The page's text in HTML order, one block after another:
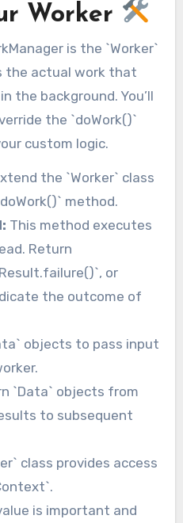
Worker
is the `Worker`
the actual work that
the background. You’ll
the `doWork()`
custom logic.
the `Worker` class
method.
This method executes
Return
or
the outcome of
objects to pass input
`Data` objects from
to subsequent
class provides access
is important and